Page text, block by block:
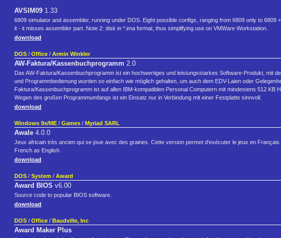
AVSIM09 1.33
6809 simulator and assembler, running under DOS. Eight possible configs, ranging from 6809 only to
it - it misses assembler part. Note 2: disk in *.ima format, thus simplifying use on VMWare Workstation.
download
DOS / Office / Armin Winkler
AW-Faktura/Kassenbuchprogramm 2.0
Das AW-Faktura/Kassenbuchprogramm ist ein hochwertiges und leistungsstarkes Software-Produkt, mit
und Programmbedienung wurden so einfach wie möglich gehalten, um auch dem EDV-Laien oder
Faktura/Kassenbuchprogramm ist auf allen IBM-kompatiblen Personal Computern mit mindestens 512
Wegen des großen Programmumfangs ist ein Einsatz nur in Verbindung mit einer Festplatte sinnvoll.
download
Windows 9x/ME / Games / Myriad SARL
Awale 4.0.0
Jeux africain très ancien qui se joue avec des graines. Cette version permet d'exécuter le jeux en
French as English.
download
DOS / System / Award
Award BIOS v6.00
Source code to popular BIOS software.
download
DOS / Office / Baudville, Inc
Award Maker Plus